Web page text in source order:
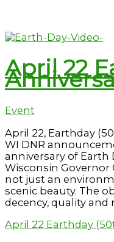
April 22
Event
April 22, Earthday
WI DNR
anniversary of Earth
Wisconsin Governor
not just an
scenic beauty. The
decency, quality and
April 22 Earthday